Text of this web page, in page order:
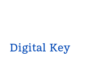
Digital Key